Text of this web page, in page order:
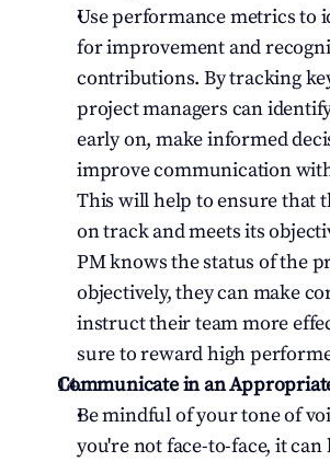
Use performance metrics to
for improvement and
contributions. By tracking
project managers can
early on, make informed
improve communication
This will help to ensure that
on track and meets its
PM knows the status of the
objectively, they can make
instruct their team more
sure to reward high
Communicate in an
Be mindful of your tone of
you're not face-to-face, it can